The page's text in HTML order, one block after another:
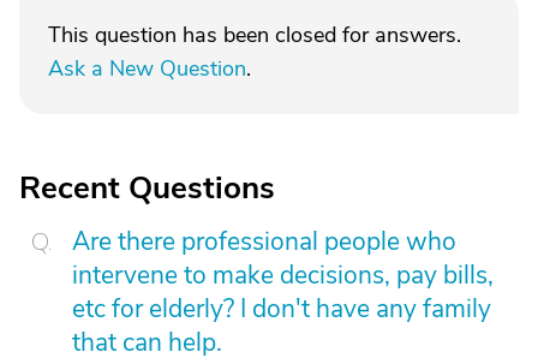
This question has been closed for answers.
Ask a New Question.
Recent Questions
Are there professional people who
intervene to make decisions, pay bills,
etc for elderly? I don't have any family
that can help.